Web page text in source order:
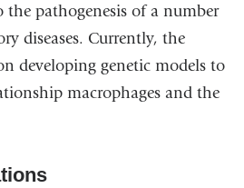
pathogenesis of a number
diseases. Currently, the
developing genetic models to
macrophages and the